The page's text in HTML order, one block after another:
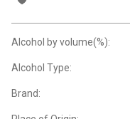
Alcohol by volume(%):
Alcohol Type:
Brand: